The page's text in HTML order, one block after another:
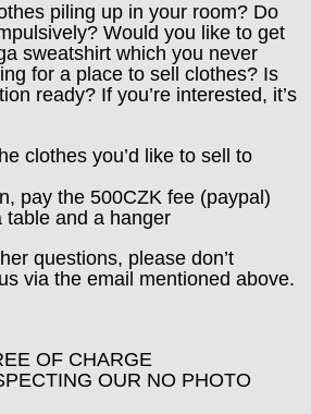
piling up in your room? Do
Would you like to get
sweatshirt which you never
for a place to sell clothes? Is
ready? If you’re interested, it’s
clothes you’d like to sell to
pay the 500CZK fee (paypal)
and a hanger
questions, please don’t
via the email mentioned above.
OF CHARGE
OUR NO PHOTO